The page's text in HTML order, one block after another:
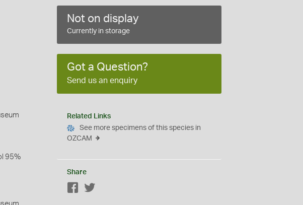
95%
Not on display
Currently in storage
Got a Question?
Send us an enquiry
Related Links
See more specimens of this species in
OZCAM
Share
Facebook